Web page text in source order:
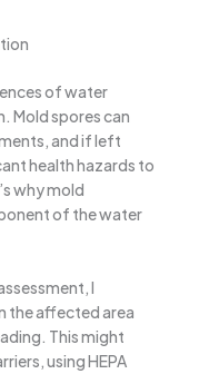
of water
Mold spores can
and if left
health hazards to
why mold
of the water
I
the affected area
This might
using HEPA